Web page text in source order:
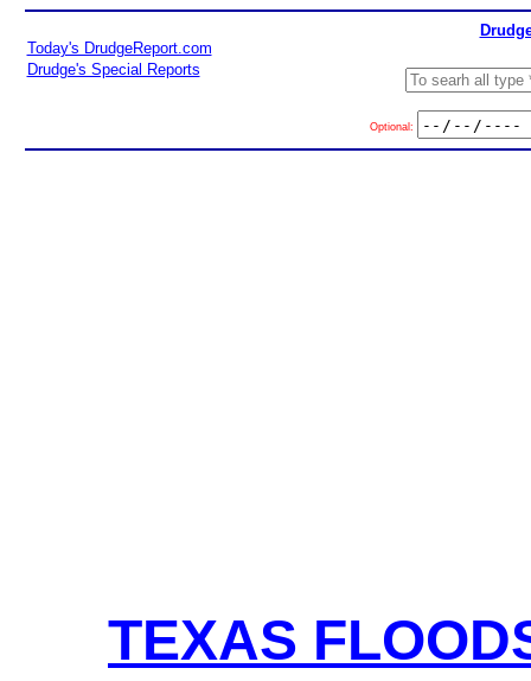
Today's DrudgeReport.com
Drudge's Special Reports
Optional:
TEXAS